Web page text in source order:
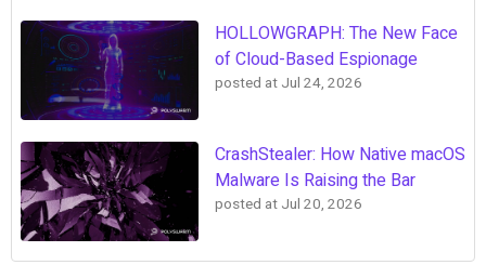
HOLLOWGRAPH: The New Face
of Cloud-Based Espionage
posted at Jul 24, 2026
CrashStealer: How Native macOS
Malware Is Raising the Bar
posted at Jul 20, 2026